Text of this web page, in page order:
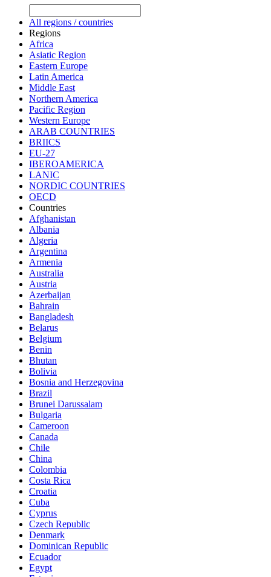
All regions / countries
Regions
Africa
Asiatic Region
Eastern Europe
Latin America
Middle East
Northern America
Pacific Region
Western Europe
ARAB COUNTRIES
BRIICS
EU-27
IBEROAMERICA
LANIC
NORDIC COUNTRIES
OECD
Countries
Afghanistan
Albania
Algeria
Argentina
Armenia
Australia
Austria
Azerbaijan
Bahrain
Bangladesh
Belarus
Belgium
Benin
Bhutan
Bolivia
Bosnia and Herzegovina
Brazil
Brunei Darussalam
Bulgaria
Cameroon
Canada
Chile
China
Colombia
Costa Rica
Croatia
Cuba
Cyprus
Czech Republic
Denmark
Dominican Republic
Ecuador
Egypt